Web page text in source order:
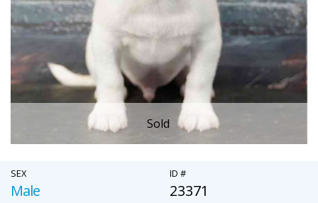
Sold
SEX
Male
ID #
23371